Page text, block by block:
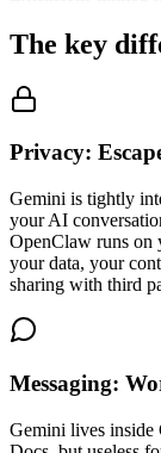
The key
Privacy:
Gemini is tightly
your AI
OpenClaw runs on
your data, your
sharing with third
Messaging:
Gemini lives inside